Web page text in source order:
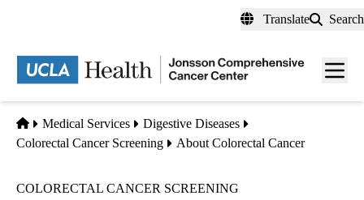
content
Translate Search
Menu
Home
Medical Services
Digestive Diseases
Colorectal Cancer Screening
About Colorectal Cancer
COLORECTAL CANCER SCREENING